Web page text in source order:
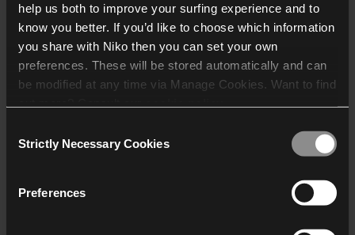
help us both to improve your surfing experience and to
know you better. If you’d like to choose which information
you share with Niko then you can set your own
preferences. These will be stored automatically and can
be modified at any time via Manage Cookies. Want to find
who may receive and
Selection
Strictly Necessary Cookies
Preferences